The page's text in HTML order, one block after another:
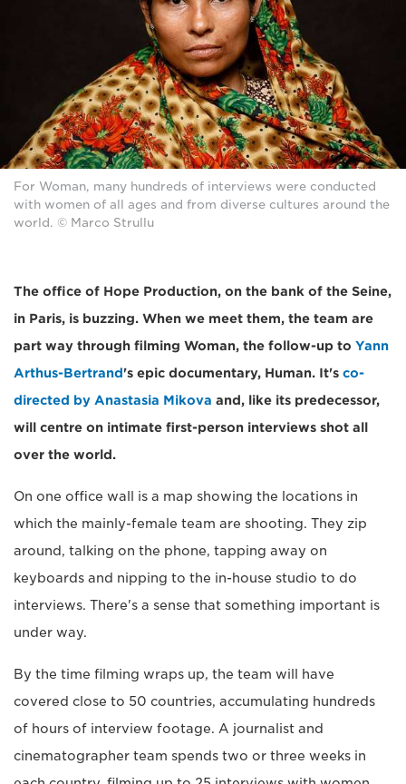
For Woman, many hundreds of interviews were conducted
with women of all ages and from diverse cultures around the
world. © Marco Strullu
The office of Hope Production, on the bank of the Seine,
in Paris, is buzzing. When we meet them, the team are
part way through filming Woman, the follow-up to Yann
Arthus-Bertrand's epic documentary, Human. It's co-
directed by Anastasia Mikova and, like its predecessor,
will centre on intimate first-person interviews shot all
over the world.
On one office wall is a map showing the locations in
which the mainly-female team are shooting. They zip
around, talking on the phone, tapping away on
keyboards and nipping to the in-house studio to do
interviews. There's a sense that something important is
under way.
By the time filming wraps up, the team will have
covered close to 50 countries, accumulating hundreds
of hours of interview footage. A journalist and
cinematographer team spends two or three weeks in